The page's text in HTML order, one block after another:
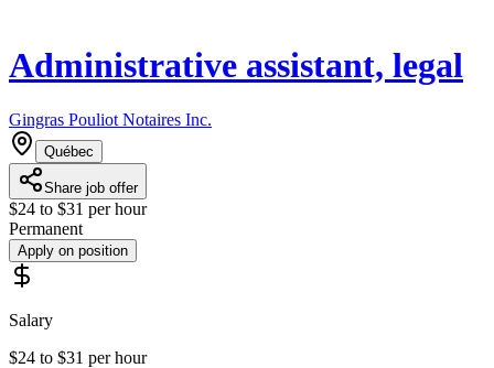
Administrative assistant, legal
Gingras Pouliot Notaires Inc.
Québec
Share job offer
$24 to $31 per hour
Permanent
Apply on position
Salary
$24 to $31 per hour